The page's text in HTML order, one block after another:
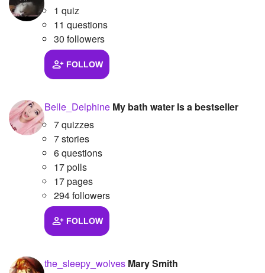
1 quiz
11 questions
30 followers
FOLLOW
Belle_Delphine My bath water Is a bestseller
7 quizzes
7 stories
6 questions
17 polls
17 pages
294 followers
FOLLOW
the_sleepy_wolves Mary Smith